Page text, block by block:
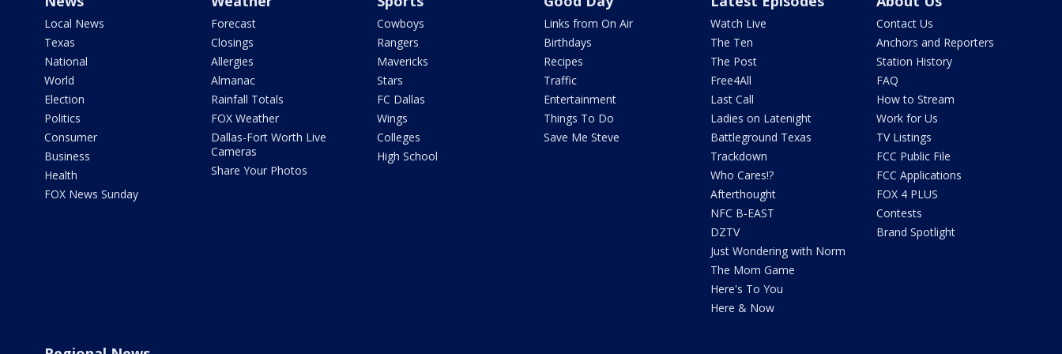
Local News
Texas
National
World
Election
Politics
Consumer
Business
Health
FOX News Sunday
Forecast
Closings
Allergies
Almanac
Rainfall Totals
FOX Weather
Dallas-Fort Worth Live
Cameras
Share Your Photos
Cowboys
Rangers
Mavericks
Stars
FC Dallas
Wings
Colleges
High School
Links from On Air
Birthdays
Recipes
Traffic
Entertainment
Things To Do
Save Me Steve
Watch Live
The Ten
The Post
Free4All
Last Call
Ladies on Latenight
Battleground Texas
Trackdown
Who Cares!?
Afterthought
NFC B-EAST
DZTV
Just Wondering with Norm
The Mom Game
Here's To You
Here & Now
Contact Us
Anchors and Reporters
Station History
FAQ
How to Stream
Work for Us
TV Listings
FCC Public File
FCC Applications
FOX 4 PLUS
Contests
Brand Spotlight